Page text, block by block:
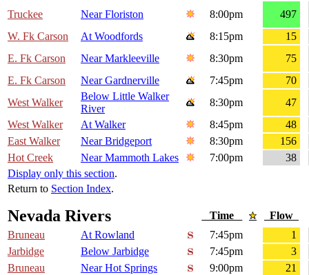
Truckee
Near Floriston 8:00pm
497
W. Fk Carson
At Woodfords 8:15pm
15
E. Fk Carson
Near Markleeville 8:30pm
75
E. Fk Carson
Near Gardnerville 7:45pm
70
West Walker
Below Little Walker
River
8:30pm
47
West Walker
At Walker 8:45pm
48
East Walker
Near Bridgeport 8:30pm
156
Hot Creek
Near Mammoth Lakes 7:00pm
38
Display only this section.
Return to Section Index.
Nevada Rivers Time
Flow
Bruneau
At Rowland 7:45pm
1
Jarbidge
Below Jarbidge 7:45pm
3
Bruneau
Near Hot Springs 9:00pm
21